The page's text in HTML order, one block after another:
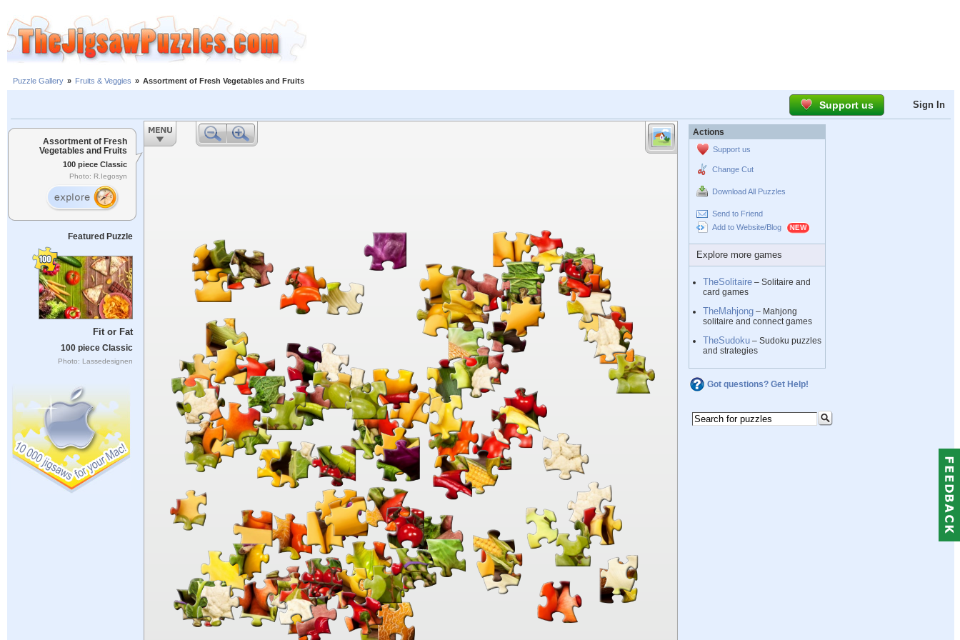
Puzzle Gallery » Fruits & Veggies » Assortment of Fresh Vegetables and Fruits
Support us Sign In
Assortment of Fresh
Vegetables and Fruits
100 piece Classic
Photo: R.Iegosyn
Featured Puzzle
Fit or Fat
100 piece Classic
Photo: Lassedesignen
Actions
Support us
Change Cut
Download All Puzzles
Send to Friend
Add to Website/Blog
Explore more games
TheSolitaire – Solitaire and
card games
TheMahjong – Mahjong
solitaire and connect games
TheSudoku – Sudoku puzzles
and strategies
Got questions? Get Help!